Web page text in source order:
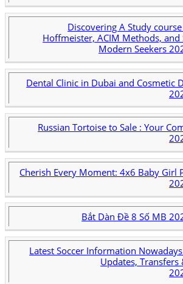
Discovering A Study
Hoffmeister, ACIM Methods,
Modern Seekers
Dental Clinic in Dubai and Cosmetic
Russian Tortoise to Sale : Your
Cherish Every Moment: 4x6 Baby Girl
Bắt Dàn Đề 8 Số MB
Latest Soccer Information
Updates, Transfers